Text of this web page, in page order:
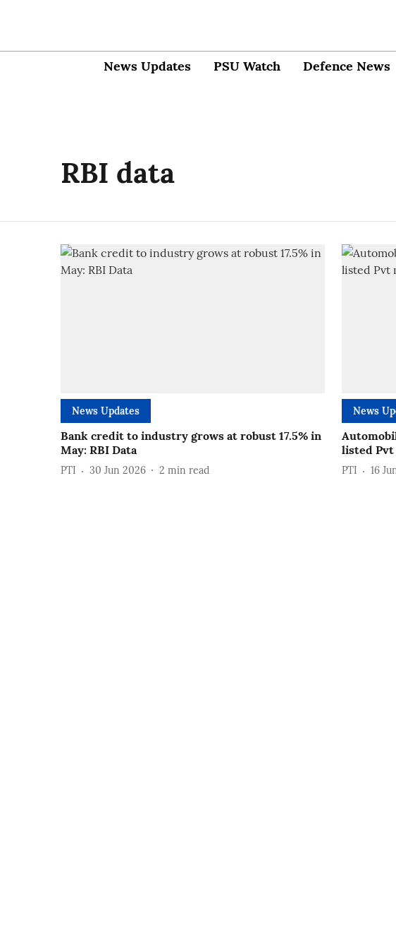
News Updates PSU Watch Defence News
RBI data
News Updates
Bank credit to industry grows at robust 17.5% in
May: RBI Data
PTI 30 Jun 2026 2 min read
News
listed Pvt
PTI 16